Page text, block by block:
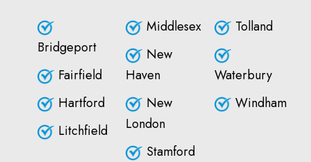
Bridgeport
Fairfield
Hartford
Litchfield
Middlesex
New
Haven
New
London
Stamford
Tolland
Waterbury
Windham